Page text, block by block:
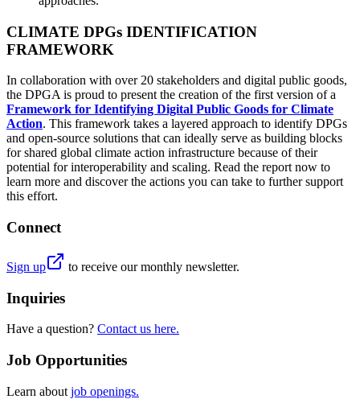
CLIMATE DPGs IDENTIFICATION
FRAMEWORK
In collaboration with over 20 stakeholders and digital public goods,
the DPGA is proud to present the creation of the first version of a
Framework for Identifying Digital Public Goods for Climate
Action. This framework takes a layered approach to identify DPGs
and open-source solutions that can ideally serve as building blocks
for shared global climate action infrastructure because of their
potential for interoperability and scaling. Read the report now to
learn more and discover the actions you can take to further support
this effort.
Connect
Sign up to receive our monthly newsletter.
Inquiries
Have a question? Contact us here.
Job Opportunities
Learn about job openings.